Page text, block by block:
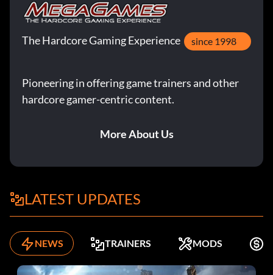
The Hardcore Gaming Experience since 1998
Pioneering in offering game trainers and other
hardcore gamer-centric content.
More About Us
LATEST UPDATES
NEWS TRAINERS MODS